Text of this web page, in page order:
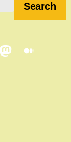
Search
Mastodon
Medium